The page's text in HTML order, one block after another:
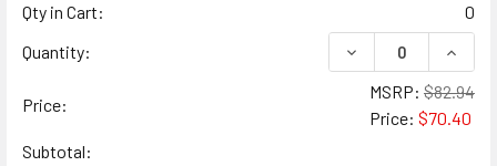
Qty in Cart:
0
Quantity:
DECREASE
Price:
MSRP: $82.94
Price: $70.40
Subtotal: